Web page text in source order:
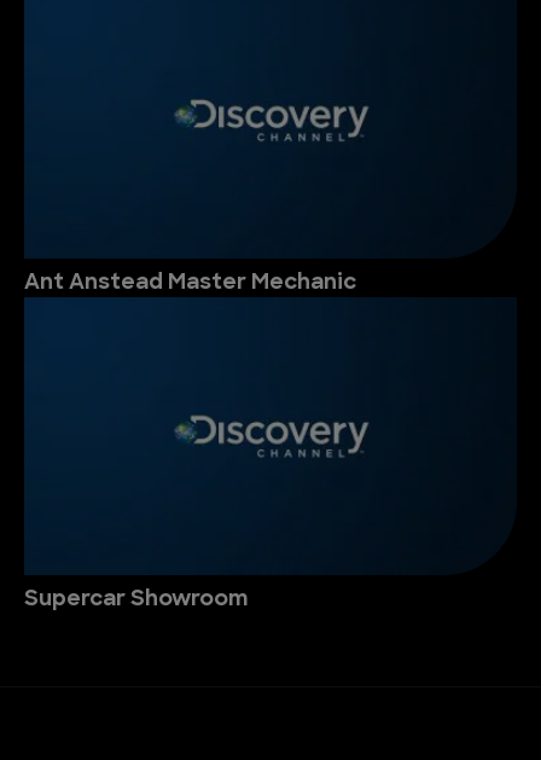
Ant Anstead Master Mechanic
Supercar Showroom